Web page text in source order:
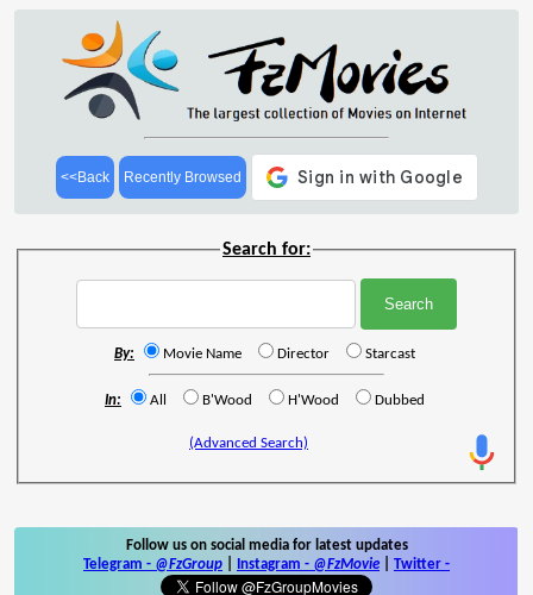
<<Back Recently Browsed
Search for:
By: Movie Name Director Starcast
In: All B'Wood H'Wood Dubbed
(Advanced Search)
Follow us on social media for latest updates
Telegram - @FzGroup Instagram - @FzMovie Twitter -